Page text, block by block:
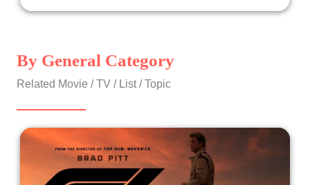
By General Category
Related Movie / TV / List / Topic